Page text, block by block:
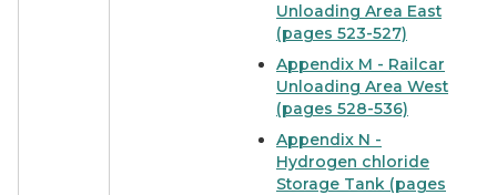
Unloading Area East
(pages 523-527)
Appendix M - Railcar
Unloading Area West
(pages 528-536)
Appendix N -
Hydrogen chloride
Storage Tank (pages